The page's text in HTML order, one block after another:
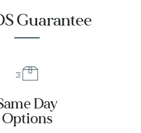
Guarantee
Day
Options